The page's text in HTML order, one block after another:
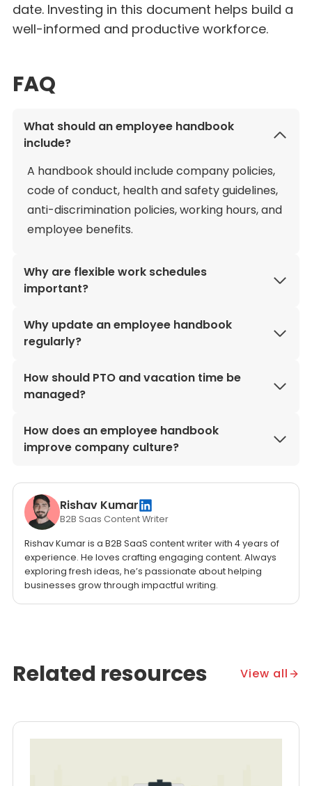
date. Investing in this document helps build a
well-informed and productive workforce.
FAQ
What should an employee handbook
include?
A handbook should include company policies,
code of conduct, health and safety guidelines,
anti-discrimination policies, working hours, and
employee benefits.
Why are flexible work schedules
important?
Why update an employee handbook
regularly?
How should PTO and vacation time be
managed?
How does an employee handbook
improve company culture?
Rishav Kumar
B2B Saas Content Writer
Rishav Kumar is a B2B SaaS content writer with 4 years of
experience. He loves crafting engaging content. Always
exploring fresh ideas, he’s passionate about helping
businesses grow through impactful writing.
Related resources View all